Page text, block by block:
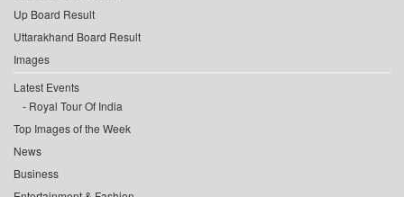
Up Board Result
Uttarakhand Board Result
Images
Latest Events
Royal Tour Of India
Top Images of the Week
News
Business